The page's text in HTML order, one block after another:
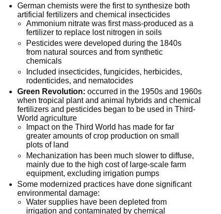
German chemists were the first to synthesize both
artificial fertilizers and chemical insecticides
Ammonium nitrate was first mass-produced as a
fertilizer to replace lost nitrogen in soils
Pesticides were developed during the 1840s
from natural sources and from synthetic
chemicals
Included insecticides, fungicides, herbicides,
rodenticides, and nematocides
Green Revolution: occurred in the 1950s and 1960s
when tropical plant and animal hybrids and chemical
fertilizers and pesticides began to be used in Third-
World agriculture
Impact on the Third World has made for far
greater amounts of crop production on small
plots of land
Mechanization has been much slower to diffuse,
mainly due to the high cost of large-scale farm
equipment, excluding irrigation pumps
Some modernized practices have done significant
environmental damage:
Water supplies have been depleted from
irrigation and contaminated by chemical